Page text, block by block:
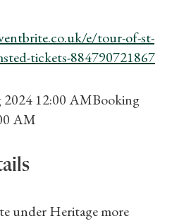
Place
On
e/tour-of-st-
tickets-884790721867
2024 12:00 AMBooking
AM
under Heritage more